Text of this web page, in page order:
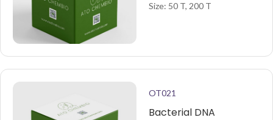
Size: 50 T, 200 T
OT021
Bacterial DNA